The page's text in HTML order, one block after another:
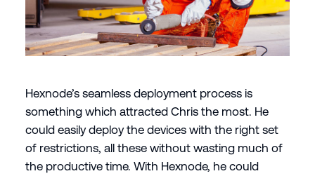
Hexnode’s seamless deployment process is
something which attracted Chris the most. He
could easily deploy the devices with the right set
of restrictions, all these without wasting much of
the productive time. With Hexnode, he could